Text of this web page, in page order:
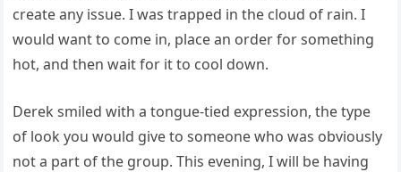
create any issue. I was trapped in the cloud of rain. I
would want to come in, place an order for something
hot, and then wait for it to cool down.
Derek smiled with a tongue-tied expression, the type
of look you would give to someone who was obviously
not a part of the group. This evening, I will be having